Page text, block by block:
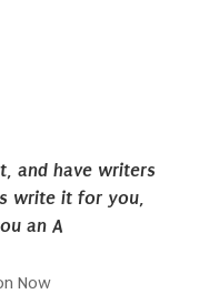
and have writers
write it for you,
an A